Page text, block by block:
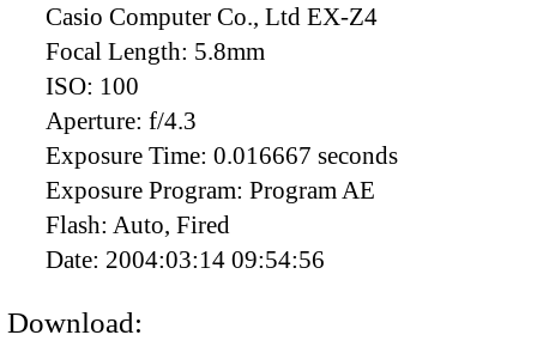
Casio Computer Co., Ltd EX-Z4
Focal Length: 5.8mm
ISO: 100
Aperture: f/4.3
Exposure Time: 0.016667 seconds
Exposure Program: Program AE
Flash: Auto, Fired
Date: 2004:03:14 09:54:56
Download: